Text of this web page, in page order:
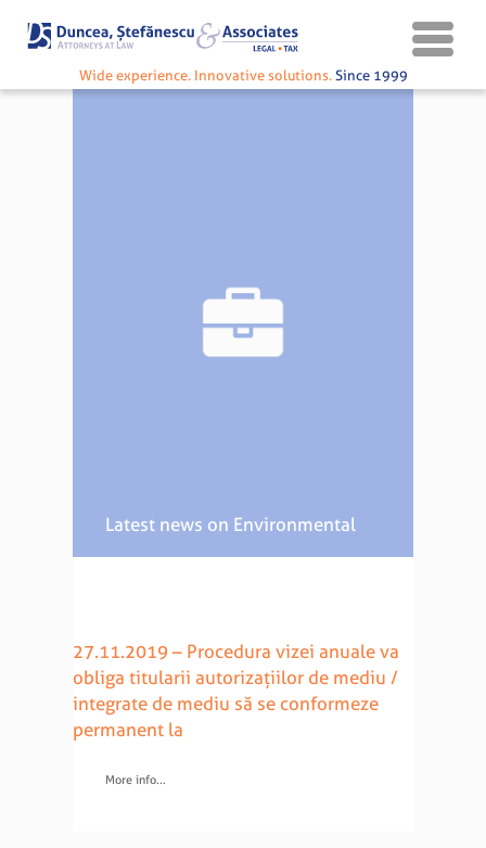
Wide experience. Innovative solutions. Since 1999
Latest news on Environmental
27.11.2019 – Procedura vizei anuale va
obliga titularii autorizațiilor de mediu /
integrate de mediu să se conformeze
permanent la
More info...